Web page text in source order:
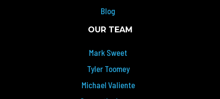
Blog
OUR TEAM
Mark Sweet
Tyler Toomey
Michael Valiente